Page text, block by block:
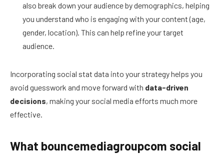
also break down your audience by demographics, helping
you understand who is engaging with your content (age,
gender, location). This can help refine your target
audience.
Incorporating social stat data into your strategy helps you
avoid guesswork and move forward with data-driven
decisions, making your social media efforts much more
effective.
What bouncemediagroupcom social